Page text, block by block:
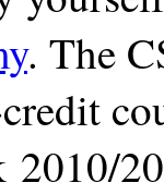
. The
2010/